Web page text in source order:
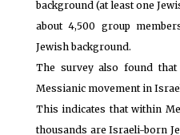
background (at least one
about 4,500 group
Jewish background.
The survey also found
Messianic movement in
This indicates that within
thousands are Israeli-born